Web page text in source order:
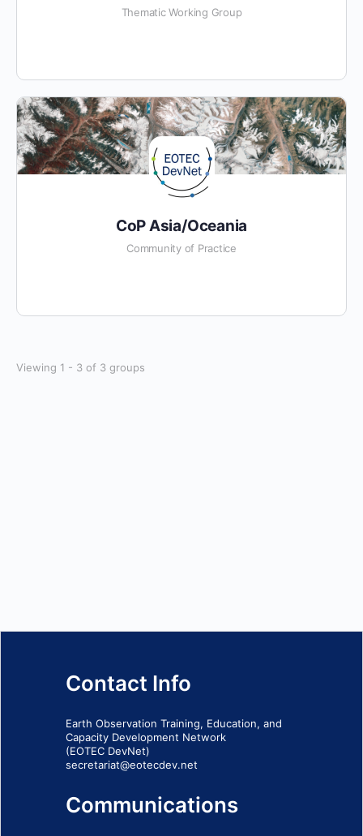
Thematic Working Group
CoP Asia/Oceania
Community of Practice
Viewing 1 - 3 of 3 groups
Contact Info
Earth Observation Training, Education, and
Capacity Development Network
(EOTEC DevNet)
secretariat@eotecdev.net
Communications